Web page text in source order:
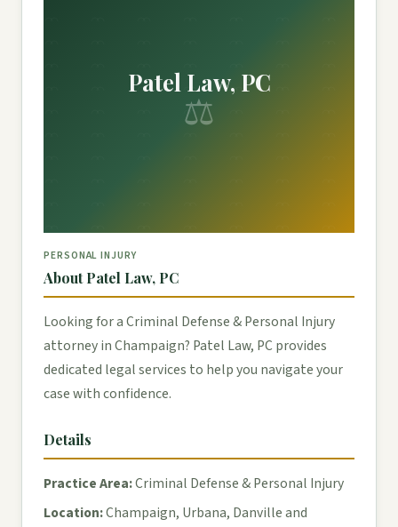
Patel Law, PC
⚖
PERSONAL INJURY
About Patel Law, PC
Looking for a Criminal Defense & Personal Injury
attorney in Champaign? Patel Law, PC provides
dedicated legal services to help you navigate your
case with confidence.
Details
Practice Area:Criminal Defense & Personal Injury
Location:Champaign, Urbana, Danville and